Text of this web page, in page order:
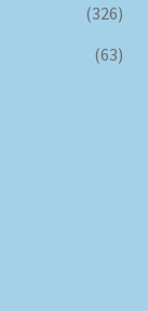
(326)
(63)